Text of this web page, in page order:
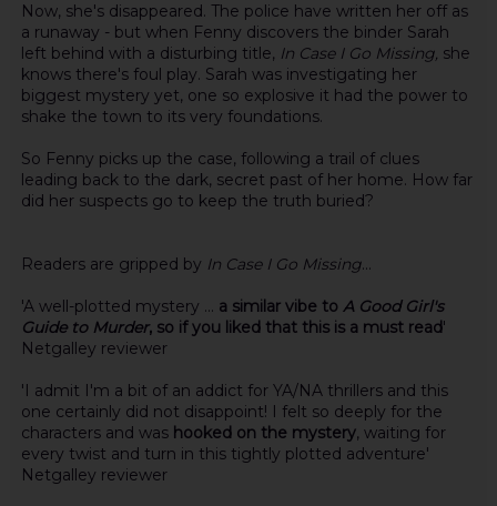
Now, she's disappeared. The police have written her off as
a runaway - but when Fenny discovers the binder Sarah
left behind with a disturbing title, In Case I Go Missing, she
knows there's foul play. Sarah was investigating her
biggest mystery yet, one so explosive it had the power to
shake the town to its very foundations.
So Fenny picks up the case, following a trail of clues
leading back to the dark, secret past of her home. How far
did her suspects go to keep the truth buried?
Readers are gripped by In Case I Go Missing...
'A well-plotted mystery ... a similar vibe to A Good Girl's
Guide to Murder, so if you liked that this is a must read'
Netgalley reviewer
'I admit I'm a bit of an addict for YA/NA thrillers and this
one certainly did not disappoint! I felt so deeply for the
characters and was hooked on the mystery, waiting for
every twist and turn in this tightly plotted adventure'
Netgalley reviewer